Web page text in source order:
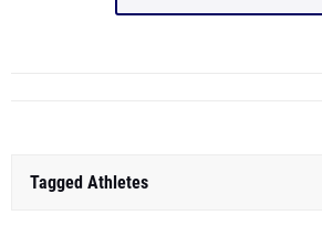
Tagged Athletes